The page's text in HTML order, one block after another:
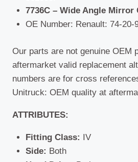
7736C – Wide Angle Mirror
OE Number: Renault: 74-20-
Our parts are not genuine OEM
aftermarket valid replacement
numbers are for cross
Unitruck: OEM quality at
ATTRIBUTES:
Fitting Class: IV
Side: Both